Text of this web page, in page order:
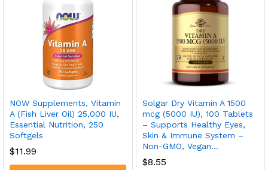
NOW Supplements, Vitamin
A (Fish Liver Oil) 25,000 IU,
Essential Nutrition, 250
Softgels
$11.99
Solgar Dry Vitamin A 1500
mcg (5000 IU), 100 Tablets
– Supports Healthy Eyes,
Skin & Immune System –
Non-GMO, Vegan…
$8.55